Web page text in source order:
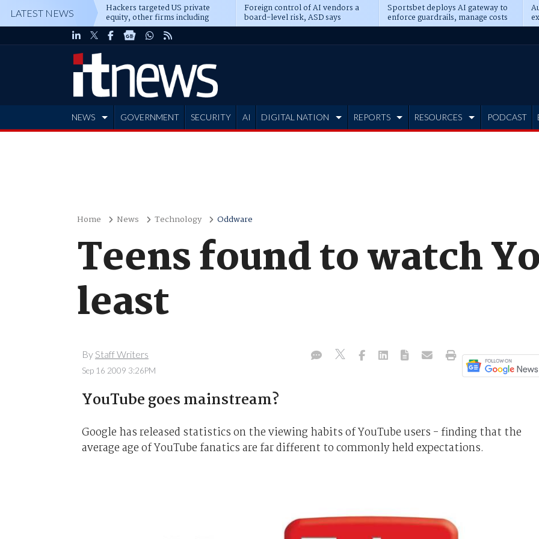
LATEST NEWS Hackers targeted US private
equity, other firms including
Blackstone, CME
Foreign control of AI vendors a
board-level risk, ASD says
Sportsbet deploys AI gateway to
enforce guardrails, manage costs
NEWS GOVERNMENT SECURITY AI DIGITAL NATION REPORTS RESOURCES PODCAST
Home News Technology Oddware
Teens found to watch
least
By Staff Writers
Sep 16 2009 3:26PM
YouTube goes mainstream?
Google has released statistics on the viewing habits of YouTube users - finding that the
average age of YouTube fanatics are far different to commonly held expectations.